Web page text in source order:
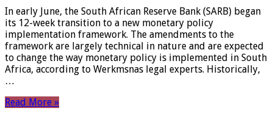
In early June, the South African Reserve Bank (SARB) began
its 12-week transition to a new monetary policy
implementation framework. The amendments to the
framework are largely technical in nature and are expected
to change the way monetary policy is implemented in South
Africa, according to Werkmsnas legal experts. Historically,
…
Read More »